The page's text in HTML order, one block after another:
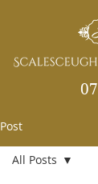
as.co.uk
Post
All Posts